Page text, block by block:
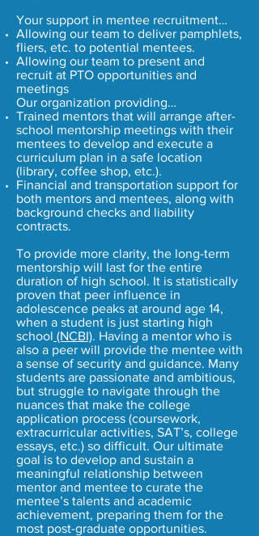
Your support in mentee recruitment…
Allowing our team to deliver pamphlets,
fliers, etc. to potential mentees.
Allowing our team to present and
recruit at PTO opportunities and
meetings
Our organization providing…
Trained mentors that will arrange after-
school mentorship meetings with their
mentees to develop and execute a
curriculum plan in a safe location
(library, coffee shop, etc.).
Financial and transportation support for
both mentors and mentees, along with
background checks and liability
contracts.
To provide more clarity, the long-term
mentorship will last for the entire
duration of high school. It is statistically
proven that peer influence in
adolescence peaks at around age 14,
when a student is just starting high
school (NCBI). Having a mentor who is
also a peer will provide the mentee with
a sense of security and guidance. Many
students are passionate and ambitious,
but struggle to navigate through the
nuances that make the college
application process (coursework,
extracurricular activities, SAT’s, college
essays, etc.) so difficult. Our ultimate
goal is to develop and sustain a
meaningful relationship between
mentor and mentee to curate the
mentee’s talents and academic
achievement, preparing them for the
most post-graduate opportunities.